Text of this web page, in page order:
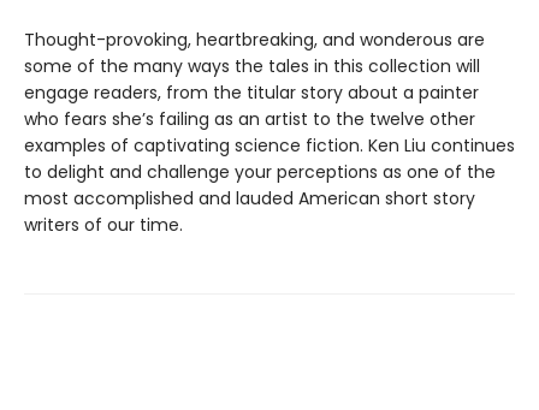
Thought-provoking, heartbreaking, and wonderous are
some of the many ways the tales in this collection will
engage readers, from the titular story about a painter
who fears she’s failing as an artist to the twelve other
examples of captivating science fiction. Ken Liu continues
to delight and challenge your perceptions as one of the
most accomplished and lauded American short story
writers of our time.